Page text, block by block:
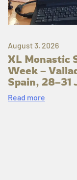
August 3, 2026
XL Monastic
Week –
Spain, 28–31
Read more